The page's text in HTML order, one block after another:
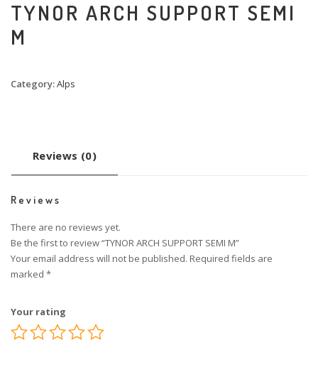
TYNOR ARCH SUPPORT SEMI
M
Category:Alps
Reviews (0)
Reviews
There are no reviews yet.
Be the first to review “TYNOR ARCH SUPPORT SEMI M”
Your email address will not be published. Required fields are
marked *
Your rating